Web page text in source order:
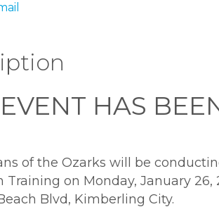
HAS
of the Ozarks will be
Training on Monday, January 26,
Blvd, Kimberling City.